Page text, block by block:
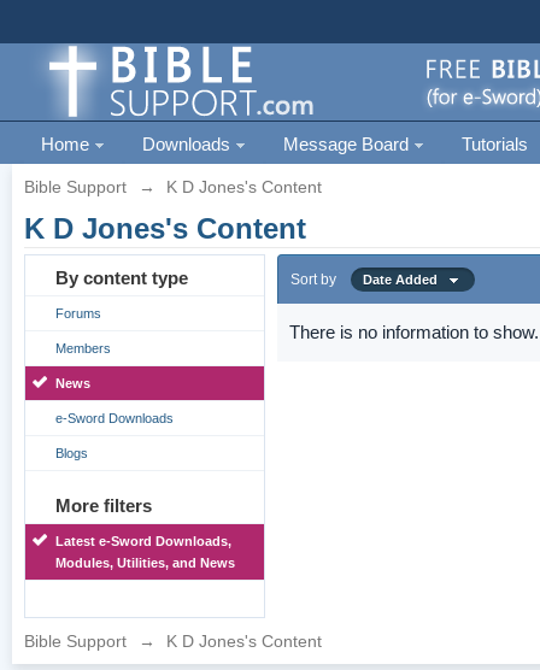
Home Downloads Message Board Tutorials
Bible Support → K D Jones's Content
K D Jones's Content
By content type
Forums
Members
News
e-Sword Downloads
Blogs
More filters
Latest e-Sword Downloads,
Modules, Utilities, and News
Sort by Date Added
There is no information to show.
Bible Support → K D Jones's Content